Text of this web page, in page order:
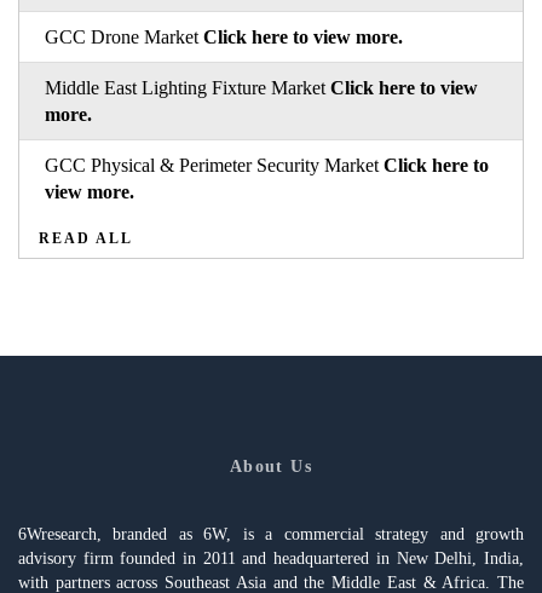
GCC Drone Market Click here to view more.
Middle East Lighting Fixture Market Click here to view
more.
GCC Physical & Perimeter Security Market Click here to
view more.
READ ALL
About Us
6Wresearch, branded as 6W, is a commercial strategy and growth
advisory firm founded in 2011 and headquartered in New Delhi, India,
with partners across Southeast Asia and the Middle East & Africa. The